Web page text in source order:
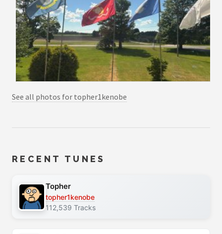
See all photos for topher1kenobe
RECENT TUNES
Topher
topher1kenobe
112,539 Tracks